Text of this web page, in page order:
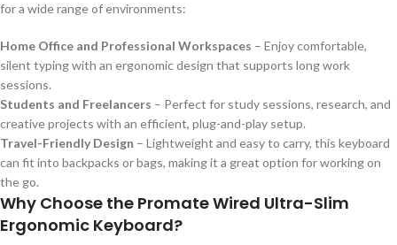
for a wide range of environments:
Home Office and Professional Workspaces – Enjoy comfortable,
silent typing with an ergonomic design that supports long work
sessions.
Students and Freelancers – Perfect for study sessions, research, and
creative projects with an efficient, plug-and-play setup.
Travel-Friendly Design – Lightweight and easy to carry, this keyboard
can fit into backpacks or bags, making it a great option for working on
the go.
Why Choose the Promate Wired Ultra-Slim
Ergonomic Keyboard?